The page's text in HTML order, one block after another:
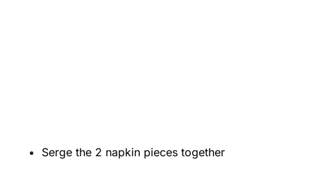
Serge the 2 napkin pieces together